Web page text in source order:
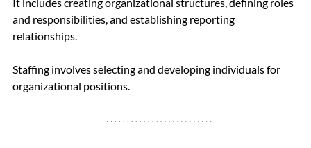
and responsibilities, and establishing reporting
relationships.
Staffing involves selecting and developing individuals for
organizational positions.